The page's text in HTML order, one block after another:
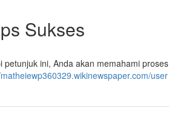
Sukses
ini, Anda akan memahami proses
user